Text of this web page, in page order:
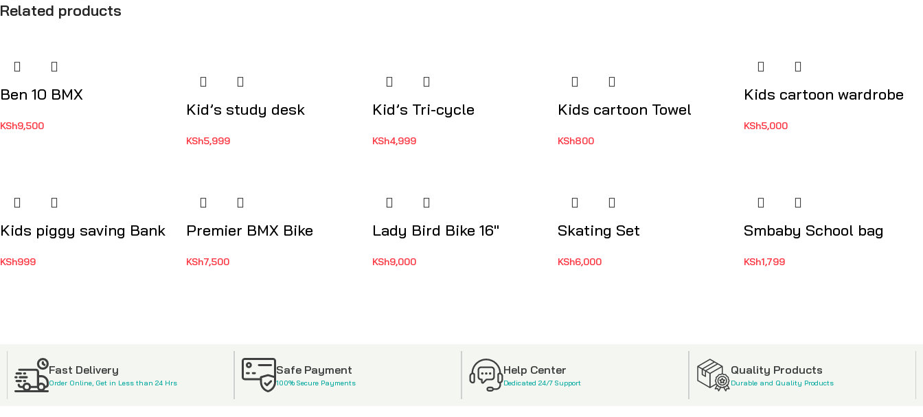
Related products
Ben 10 BMX
KSh9,500
Kid’s study desk
KSh5,999
Kid’s Tri-cycle
KSh4,999
Kids cartoon Towel
KSh800
Kids cartoon wardrobe
KSh5,000
Kids piggy saving Bank
KSh999
Premier BMX Bike
KSh7,500
Lady Bird Bike 16″
KSh9,000
Skating Set
KSh6,000
Smbaby School bag
KSh1,799
Fast Delivery
Order Online, Get in Less than 24 Hrs
Safe Payment
100% Secure Payments
Help Center
Dedicated 24/7 Support
Quality Products
Durable and Quality Products